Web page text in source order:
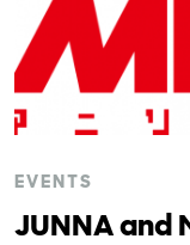
EVENTS
JUNNA and